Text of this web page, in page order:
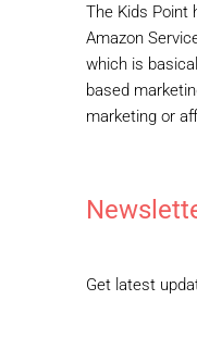
The Kids Point
Amazon
which is
based
marketing or
Get latest